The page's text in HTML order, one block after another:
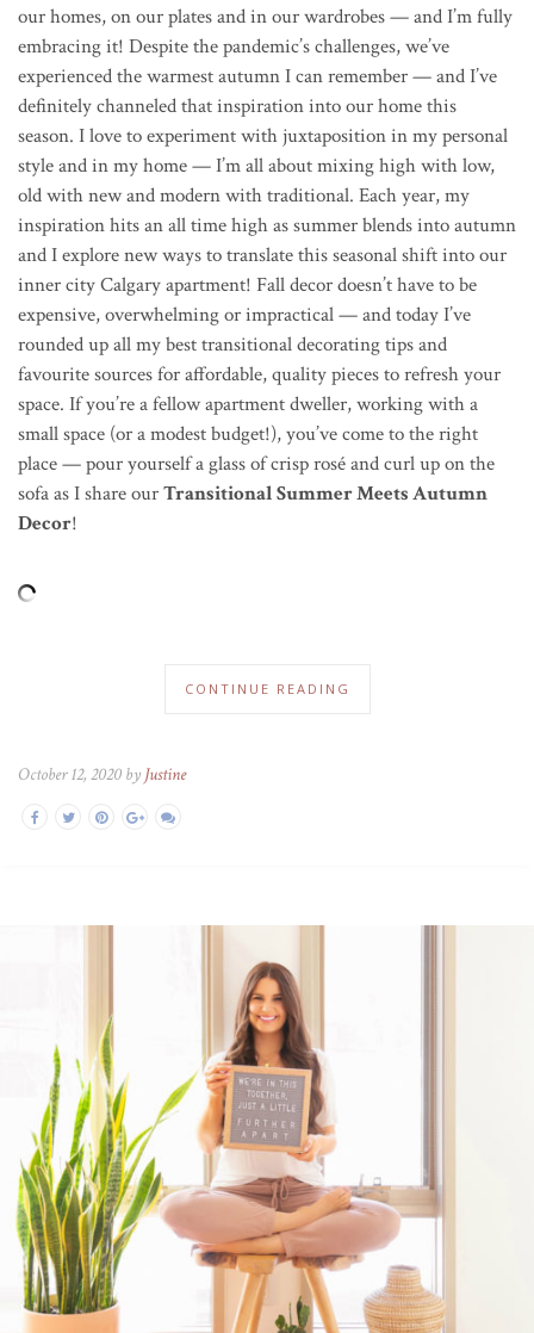
our homes, on our plates and in our wardrobes — and I’m fully
embracing it! Despite the pandemic’s challenges, we’ve
experienced the warmest autumn I can remember — and I’ve
definitely channeled that inspiration into our home this
season. I love to experiment with juxtaposition in my personal
style and in my home — I’m all about mixing high with low,
old with new and modern with traditional. Each year, my
inspiration hits an all time high as summer blends into autumn
and I explore new ways to translate this seasonal shift into our
inner city Calgary apartment! Fall decor doesn’t have to be
expensive, overwhelming or impractical — and today I’ve
rounded up all my best transitional decorating tips and
favourite sources for affordable, quality pieces to refresh your
space. If you’re a fellow apartment dweller, working with a
small space (or a modest budget!), you’ve come to the right
place — pour yourself a glass of crisp roséand curl up on the
sofa as I share ourTransitional Summer Meets Autumn
Decor!
CONTINUE READING
October 12, 2020 by Justine